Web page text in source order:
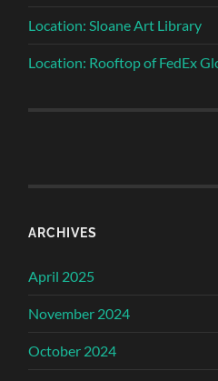
Location: Sloane Art Library
Location: Rooftop of FedEx
ARCHIVES
April 2025
November 2024
October 2024